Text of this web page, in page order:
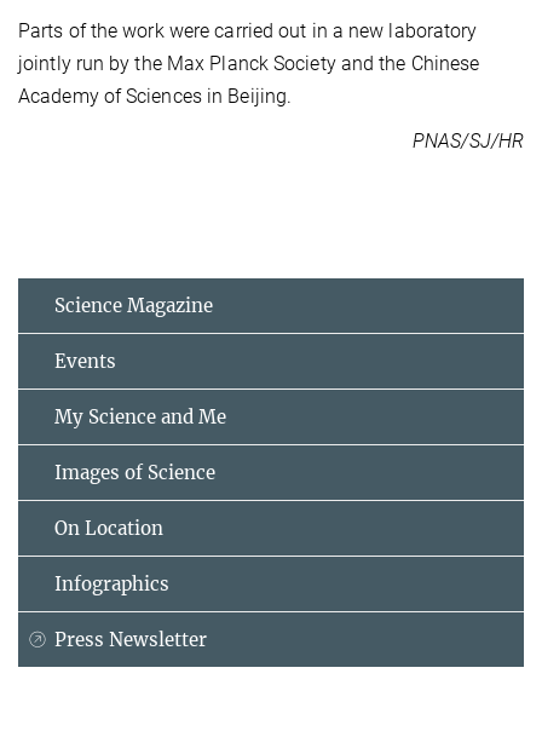
Parts of the work were carried out in a new laboratory
jointly run by the Max Planck Society and the Chinese
Academy of Sciences in Beijing.
PNAS/SJ/HR
Science Magazine
Events
My Science and Me
Images of Science
On Location
Infographics
Press Newsletter